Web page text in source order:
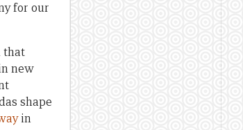
for our
that
new
shape
in